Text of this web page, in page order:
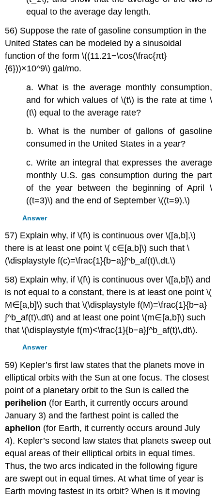
equal to the average day length.
56) Suppose the rate of gasoline consumption in the
United States can be modeled by a sinusoidal
function of the form \((11.21−\cos(\frac{πt}
{6}))×10^9\) gal/mo.
a. What is the average monthly consumption,
and for which values of \(t\) is the rate at time \
(t\) equal to the average rate?
b. What is the number of gallons of gasoline
consumed in the United States in a year?
c. Write an integral that expresses the average
monthly U.S. gas consumption during the part
of the year between the beginning of April \
((t=3)\) and the end of September \((t=9).\)
Answer
57) Explain why, if \(f\) is continuous over \([a,b],\)
there is at least one point \( c∈[a,b]\) such that \
(\displaystyle f(c)=\frac{1}{b−a}∫^b_af(t)\,dt.\)
58) Explain why, if \(f\) is continuous over \([a,b]\) and
is not equal to a constant, there is at least one point \(
M∈[a,b]\) such that \(\displaystyle f(M)=\frac{1}{b−a}
∫^b_af(t)\,dt\) and at least one point \(m∈[a,b]\) such
that \(\displaystyle f(m)<\frac{1}{b−a}∫^b_af(t)\,dt\).
Answer
59) Kepler’s first law states that the planets move in
elliptical orbits with the Sun at one focus. The closest
point of a planetary orbit to the Sun is called the
perihelion (for Earth, it currently occurs around
January 3) and the farthest point is called the
aphelion (for Earth, it currently occurs around July
4). Kepler’s second law states that planets sweep out
equal areas of their elliptical orbits in equal times.
Thus, the two arcs indicated in the following figure
are swept out in equal times. At what time of year is
Earth moving fastest in its orbit? When is it moving